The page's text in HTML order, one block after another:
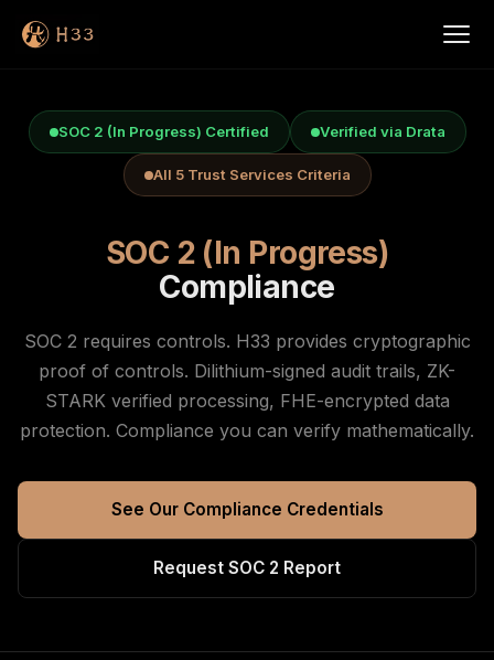
SOC 2 (In Progress) Certified Verified via Drata
All 5 Trust Services Criteria
SOC 2 (In Progress)
Compliance
SOC 2 requires controls. H33 provides cryptographic
proof of controls. Dilithium-signed audit trails, ZK-
STARK verified processing, FHE-encrypted data
protection. Compliance you can verify mathematically.
See Our Compliance Credentials
Request SOC 2 Report